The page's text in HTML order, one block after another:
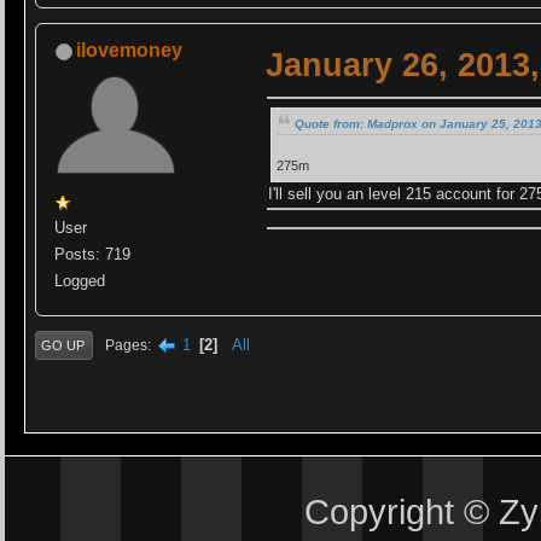
ilovemoney
User
Posts: 719
Logged
January 26,
Quote from: Madprox on January 25,
275m
I'll sell you an level 215 account for
GO UP Pages 1 2 All
Copyright ©